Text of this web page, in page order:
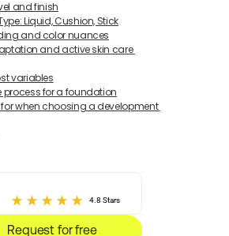
and finish
Liquid, Cushion, Stick
and color nuances
and active skin care
variables
process for a foundation
when choosing a development
4.8 Stars
Request for free